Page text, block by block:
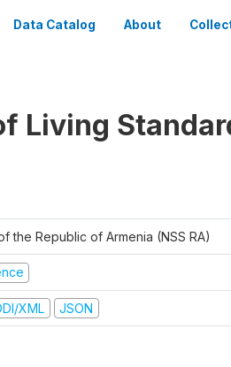
Data Catalog About
Living
the Republic of Armenia (NSS RA)
XML JSON